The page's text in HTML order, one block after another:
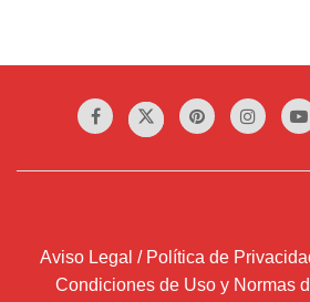
Aviso Legal / Política de
Condiciones de Uso y Normas